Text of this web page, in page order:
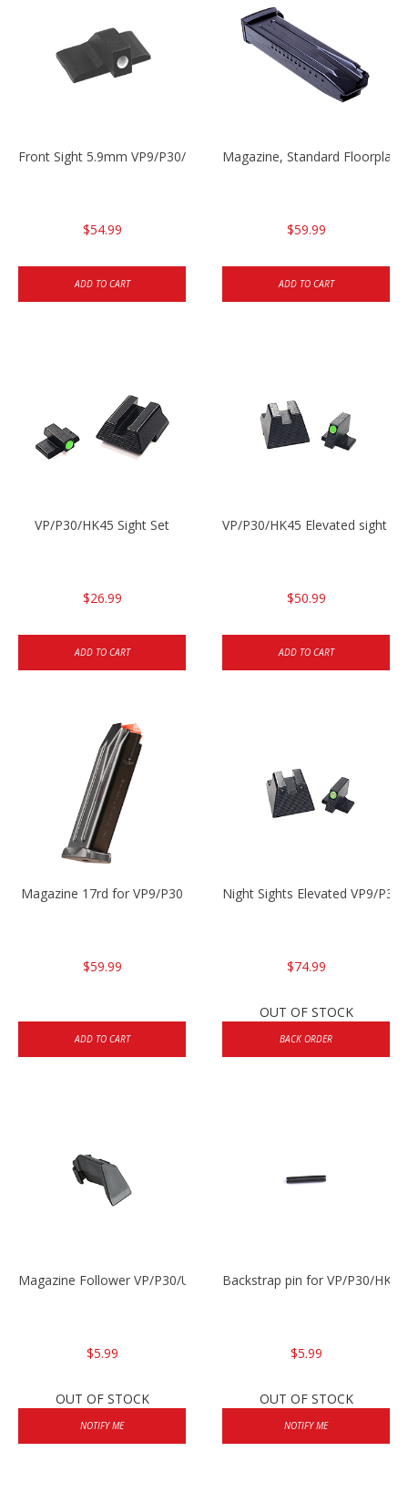
Front Sight 5.9mm VP9/P30/HK45
$54.99
ADD TO CART
Magazine, Standard
$59.99
ADD TO CART
VP/P30/HK45 Sight Set
$26.99
ADD TO CART
VP/P30/HK45 Elevated sight set
$50.99
ADD TO CART
Magazine 17rd for VP9/P30
$59.99
ADD TO CART
Night Sights Elevated VP9/
$74.99
OUT OF STOCK
BACK ORDER
Magazine Follower VP/P30/USPC/P2000
$5.99
OUT OF STOCK
NOTIFY ME
Backstrap pin for VP/P30/HK45
$5.99
OUT OF STOCK
NOTIFY ME